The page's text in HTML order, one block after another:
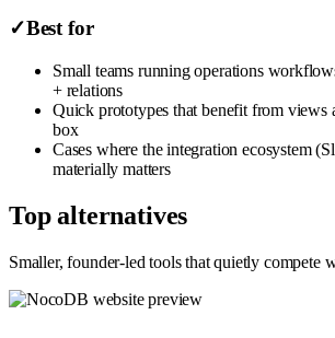
✓Best for
Small teams running operations
+ relations
Quick prototypes that benefit from views
box
Cases where the integration ecosystem
materially matters
Top alternatives
Smaller, founder-led tools that quietly compete